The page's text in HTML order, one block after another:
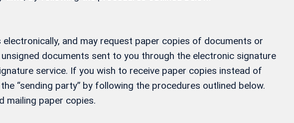
and may request paper copies of documents or
documents sent to you through the electronic signature
service. If you wish to receive paper copies instead of
“sending party” by following the procedures outlined below.
mailing paper copies.